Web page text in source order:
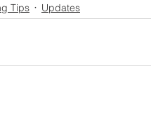
Tips Updates